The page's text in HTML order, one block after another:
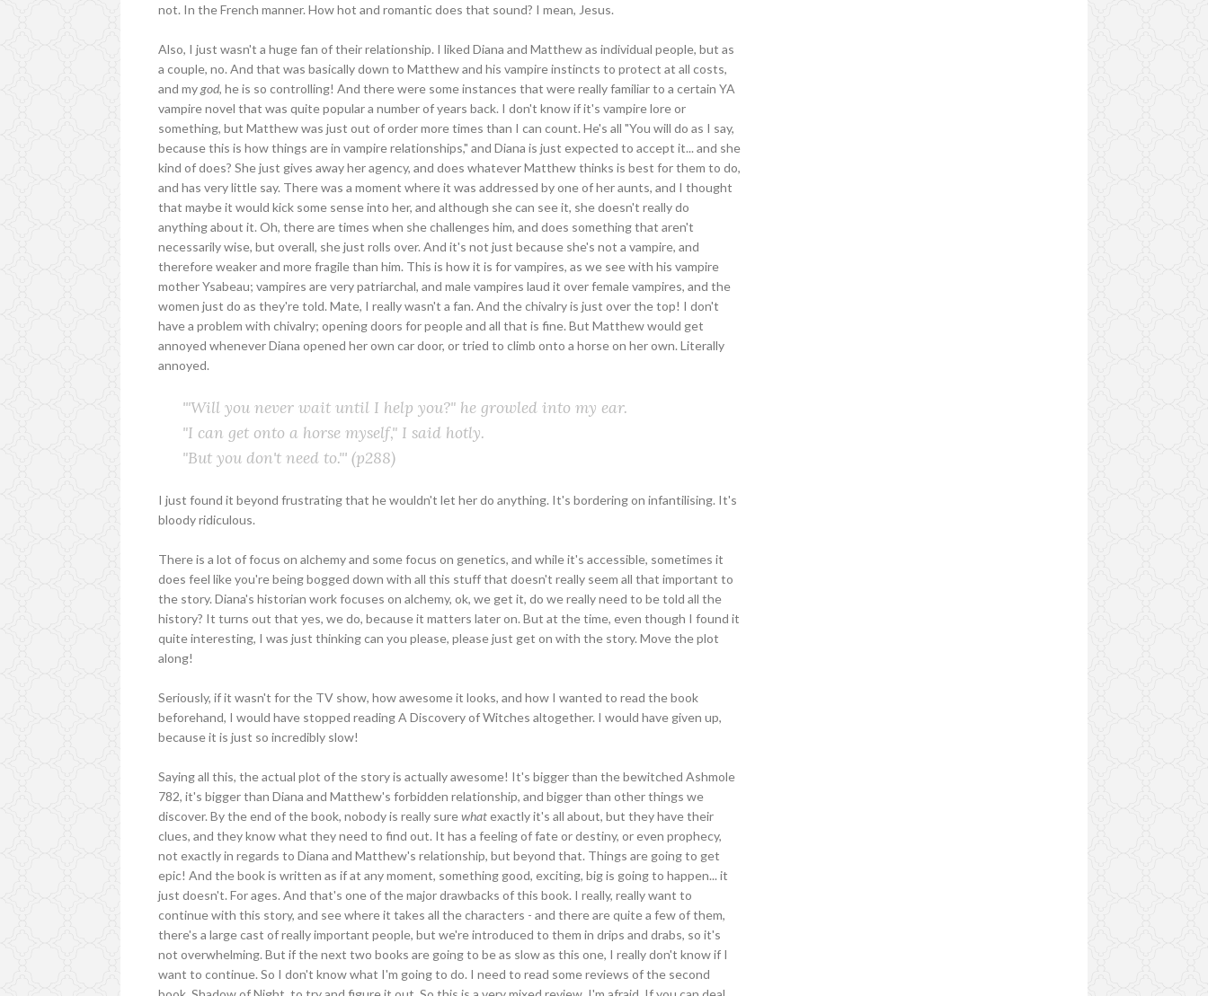
not. In the French manner. How hot and romantic does that sound? I mean, Jesus.
Also, I just wasn't a huge fan of their relationship. I liked Diana and Matthew as individual people, but as
a couple, no. And that was basically down to Matthew and his vampire instincts to protect at all costs,
and mygod, he is so controlling! And there were some instances that were really familiar to a certain YA
vampire novel that was quite popular a number of years back. I don't know if it's vampire lore or
something, but Matthew was just out of order more times than I can count. He's all "You will do as I say,
because this is how things are in vampire relationships," and Diana is just expected to accept it... and she
kind of does? She just gives away her agency, and does whatever Matthew thinks is best for them to do,
and has very little say. There was a moment where it was addressed by one of her aunts, and I thought
that maybe it would kick some sense into her, and although she can see it, she doesn't really do
anything about it. Oh, there are times when she challenges him, and does something that aren't
necessarily wise, but overall, she just rolls over. And it's not just because she's not a vampire, and
therefore weaker and more fragile than him. This is how it is for vampires, as we see with his vampire
mother Ysabeau; vampires are very patriarchal, and male vampires laud it over female vampires, and the
women just do as they're told. Mate, I really wasn't a fan. And the chivalry is just over the top! I don't
have a problem with chivalry; opening doors for people and all that is fine. But Matthew would get
annoyed whenever Diana opened her own car door, or tried to climb onto a horse on her own. Literally
annoyed.
'"Will you never wait until I help you?" he growled into my ear.
"I can get onto a horse myself," I said hotly.
"But you don't need to."'(p288)
I just found it beyond frustrating that he wouldn't let her do anything. It's bordering on infantilising. It's
bloody ridiculous.
There is a lot of focus on alchemy and some focus on genetics, and while it's accessible, sometimes it
does feel like you're being bogged down with all this stuff that doesn't really seem all that important to
the story. Diana's historian work focuses on alchemy, ok, we get it, do we really need to be told all the
history? It turns out that yes, we do, because it matters later on. But at the time, even though I found it
quite interesting, I was just thinking can you please, please just get on with the story. Move the plot
along!
Seriously, if it wasn't for the TV show, how awesome it looks, and how I wanted to read the book
beforehand, I would have stopped reading A Discovery of Witches altogether. I would have given up,
because it is just so incredibly slow!
Saying all this, the actual plot of the story is actually awesome! It's bigger than the bewitched Ashmole
782, it's bigger than Diana and Matthew's forbidden relationship, and bigger than other things we
discover. By the end of the book, nobody is really surewhatexactly it's all about, but they have their
clues, and they know what they need to find out. It has a feeling of fate or destiny, or even prophecy,
not exactly in regards to Diana and Matthew's relationship, but beyond that. Things are going to get
epic! And the book is written as if at any moment, something good, exciting, big is going to happen... it
just doesn't. For ages. And that's one of the major drawbacks of this book. I really, really want to
continue with this story, and see where it takes all the characters - and there are quite a few of them,
there's a large cast of really important people, but we're introduced to them in drips and drabs, so it's
not overwhelming. But if the next two books are going to be as slow as this one, I really don't know if I
want to continue. So I don't know what I'm going to do. I need to read some reviews of the second